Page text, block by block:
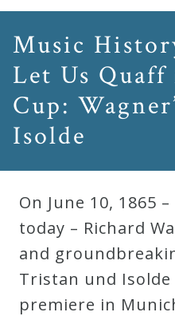
Music
Let Us
Cup:
Isolde
On June 10, 1865
today – Richard
and
Tristan und Isolde
premiere in